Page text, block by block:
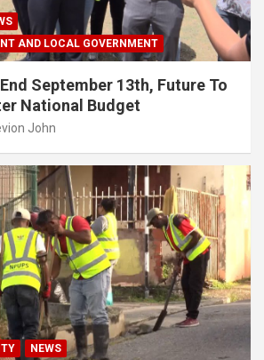
AND LOCAL GOVERNMENT
September 13th, Future To
National Budget
John
NEWS